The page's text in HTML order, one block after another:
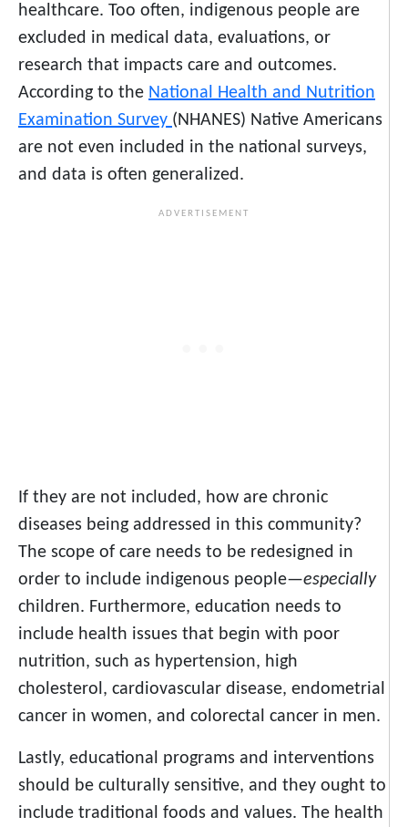
healthcare. Too often, indigenous people are
excluded in medical data, evaluations, or
research that impacts care and outcomes.
According to the National Health and Nutrition
Examination Survey (NHANES) Native Americans
are not even included in the national surveys,
and data is often generalized.
If they are not included, how are chronic
diseases being addressed in this community?
The scope of care needs to be redesigned in
order to include indigenous people—especially
children. Furthermore, education needs to
include health issues that begin with poor
nutrition, such as hypertension, high
cholesterol, cardiovascular disease, endometrial
cancer in women, and colorectal cancer in men.
Lastly, educational programs and interventions
should be culturally sensitive, and they ought to
include traditional foods and values. The health